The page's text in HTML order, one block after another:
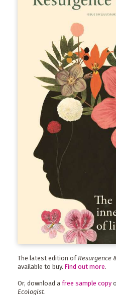
The latest edition ofResurgence
available to buy. Find out more.
Or, download a free sample copy
Ecologist.